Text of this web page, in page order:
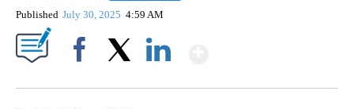
Published July 30, 2025 4:59 AM